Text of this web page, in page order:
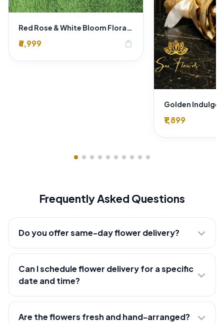
Red Rose & White Bloom Floral Jewellery Set with Bridal Kalire
₹6,999 shopping_bag
₹1,899
Frequently Asked Questions
Do you offer same-day flower delivery?
Can I schedule flower delivery for a specific
date and time?
Are the flowers fresh and hand-arranged?